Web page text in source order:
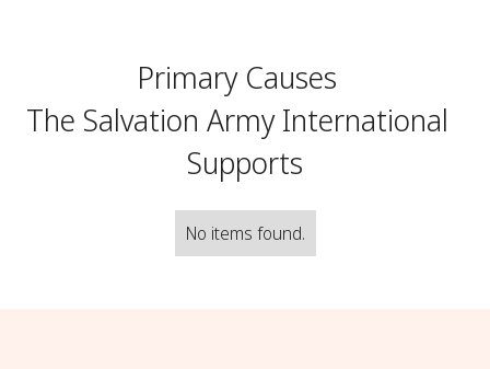
Primary Causes
The Salvation Army International
Supports
No items found.